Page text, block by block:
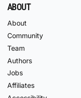
ABOUT
About
Community
Team
Authors
Jobs
Affiliates